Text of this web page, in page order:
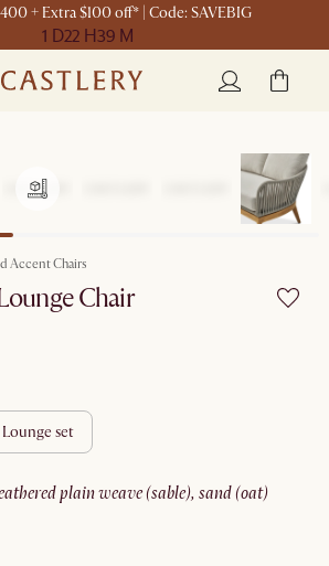
+ Extra $100 off* | Code: SAVEBIG
1 D22 H39 M
Accent Chairs
Chair
lounge set
plain weave (sable), sand (oat)